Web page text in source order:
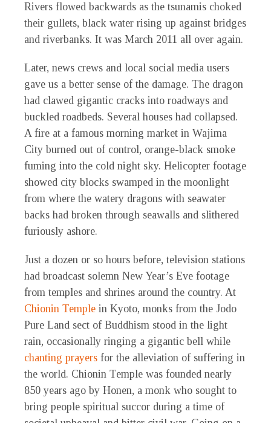
Rivers flowed backwards as the tsunamis choked
their gullets, black water rising up against bridges
and riverbanks. It was March 2011 all over again.
Later, news crews and local social media users
gave us a better sense of the damage. The dragon
had clawed gigantic cracks into roadways and
buckled roadbeds. Several houses had collapsed.
A fire at a famous morning market in Wajima
City burned out of control, orange-black smoke
fuming into the cold night sky. Helicopter footage
showed city blocks swamped in the moonlight
from where the watery dragons with seawater
backs had broken through seawalls and slithered
furiously ashore.
Just a dozen or so hours before, television stations
had broadcast solemn New Year’s Eve footage
from temples and shrines around the country. At
Chionin Temple in Kyoto, monks from the Jodo
Pure Land sect of Buddhism stood in the light
rain, occasionally ringing a gigantic bell while
chanting prayers for the alleviation of suffering in
the world. Chionin Temple was founded nearly
850 years ago by Honen, a monk who sought to
bring people spiritual succor during a time of